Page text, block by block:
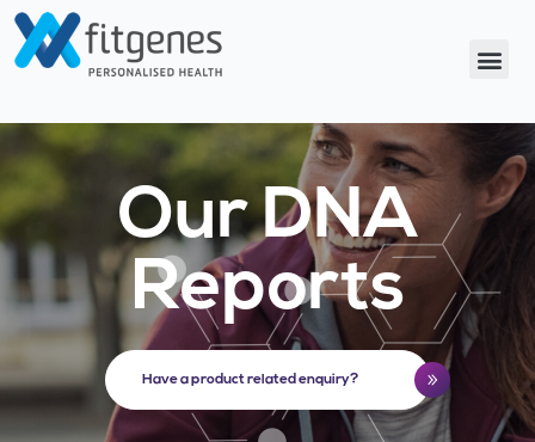
Our DNA
Reports
Have a product related enquiry?